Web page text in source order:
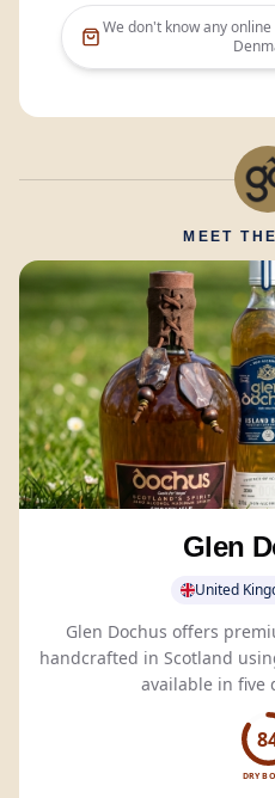
We don't know any
MEET
Glen
United
Glen Dochus offers
handcrafted in Scotland
available in five
DRY